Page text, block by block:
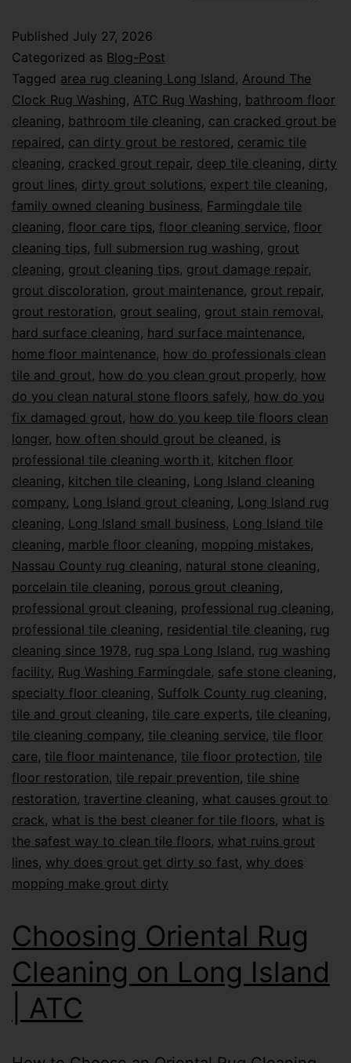
Published July 27, 2026
Categorized as Blog-Post
Tagged area rug cleaning Long Island, Around The
Clock Rug Washing, ATC Rug Washing, bathroom floor
cleaning, bathroom tile cleaning, can cracked grout be
repaired, can dirty grout be restored, ceramic tile
cleaning, cracked grout repair, deep tile cleaning, dirty
grout lines, dirty grout solutions, expert tile cleaning,
family owned cleaning business, Farmingdale tile
cleaning, floor care tips, floor cleaning service, floor
cleaning tips, full submersion rug washing, grout
cleaning, grout cleaning tips, grout damage repair,
grout discoloration, grout maintenance, grout repair,
grout restoration, grout sealing, grout stain removal,
hard surface cleaning, hard surface maintenance,
home floor maintenance, how do professionals clean
tile and grout, how do you clean grout properly, how
do you clean natural stone floors safely, how do you
fix damaged grout, how do you keep tile floors clean
longer, how often should grout be cleaned, is
professional tile cleaning worth it, kitchen floor
cleaning, kitchen tile cleaning, Long Island cleaning
company, Long Island grout cleaning, Long Island rug
cleaning, Long Island small business, Long Island tile
cleaning, marble floor cleaning, mopping mistakes,
Nassau County rug cleaning, natural stone cleaning,
porcelain tile cleaning, porous grout cleaning,
professional grout cleaning, professional rug cleaning,
professional tile cleaning, residential tile cleaning, rug
cleaning since 1978, rug spa Long Island, rug washing
facility, Rug Washing Farmingdale, safe stone cleaning,
specialty floor cleaning, Suffolk County rug cleaning,
tile and grout cleaning, tile care experts, tile cleaning,
tile cleaning company, tile cleaning service, tile floor
care, tile floor maintenance, tile floor protection, tile
floor restoration, tile repair prevention, tile shine
restoration, travertine cleaning, what causes grout to
crack, what is the best cleaner for tile floors, what is
the safest way to clean tile floors, what ruins grout
lines, why does grout get dirty so fast, why does
mopping make grout dirty
Choosing Oriental Rug
Cleaning on Long Island
| ATC